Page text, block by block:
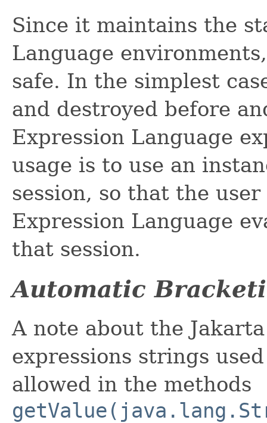
Since it maintains the
Language
safe. In the simplest
and destroyed before
Expression Language
usage is to use an
session, so that the
Expression Language
that session.
Automatic
A note about the
expressions strings
allowed in the methods